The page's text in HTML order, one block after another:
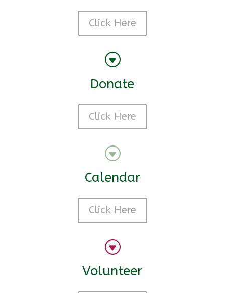
Click Here
G
Donate
Click Here
G
Calendar
Click Here
G
Volunteer